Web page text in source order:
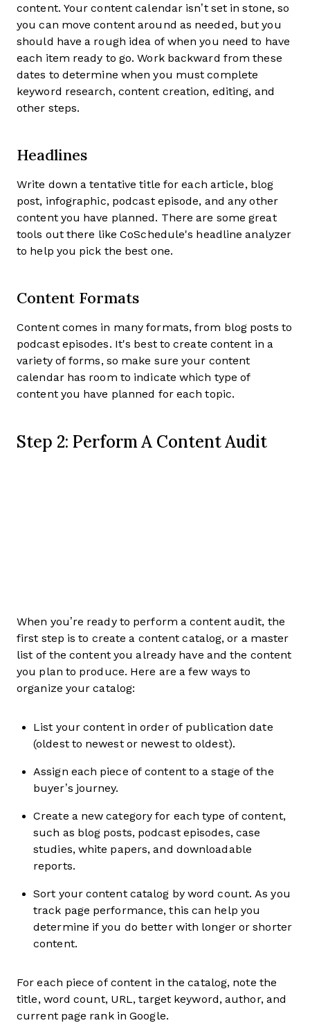
content. Your content calendar isn’t set in stone, so
you can move content around as needed, but you
should have a rough idea of when you need to have
each item ready to go. Work backward from these
dates to determine when you must complete
keyword research, content creation, editing, and
other steps.
Headlines
Write down a tentative title for each article, blog
post, infographic, podcast episode, and any other
content you have planned. There are some great
tools out there like CoSchedule's headline analyzer
to help you pick the best one.
Content Formats
Content comes in many formats, from blog posts to
podcast episodes. It's best to create content in a
variety of forms, so make sure your content
calendar has room to indicate which type of
content you have planned for each topic.
Step 2: Perform A Content Audit
When you’re ready to perform a content audit, the
first step is to create a content catalog, or a master
list of the content you already have and the content
you plan to produce. Here are a few ways to
organize your catalog:
List your content in order of publication date
(oldest to newest or newest to oldest).
Assign each piece of content to a stage of the
buyer’s journey.
Create a new category for each type of content,
such as blog posts, podcast episodes, case
studies, white papers, and downloadable
reports.
Sort your content catalog by word count. As you
track page performance, this can help you
determine if you do better with longer or shorter
content.
For each piece of content in the catalog, note the
title, word count, URL, target keyword, author, and
current page rank in Google.